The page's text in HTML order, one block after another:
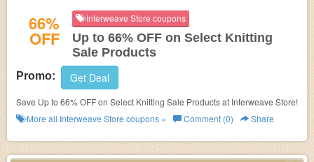
66%
OFF
Interweave Store coupons
Up to 66% OFF on Select Knitting
Sale Products
Promo: Get Deal
Save Up to 66% OFF on Select Knitting Sale Products at Interweave Store!
More all Interweave Store coupons » Comment (0) Share